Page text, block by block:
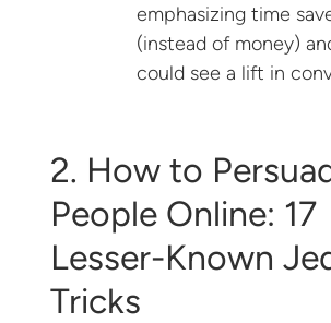
emphasizing time
(instead of money)
could see a lift in
2. How to
People Online: 17
Lesser-Known
Tricks